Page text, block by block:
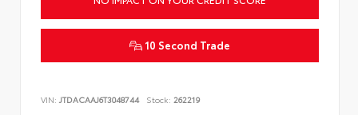
10 Second Trade
VIN: JTDACAAJ6T3048744 Stock: 262219